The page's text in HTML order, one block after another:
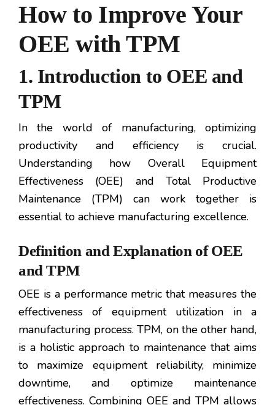
How to Improve Your
OEE with TPM
1. Introduction to OEE and
TPM
In the world of manufacturing, optimizing
productivity and efficiency is crucial.
Understanding how Overall Equipment
Effectiveness (OEE) and Total Productive
Maintenance (TPM) can work together is
essential to achieve manufacturing excellence.
Definition and Explanation of OEE
and TPM
OEE is a performance metric that measures the
effectiveness of equipment utilization in a
manufacturing process. TPM, on the other hand,
is a holistic approach to maintenance that aims
to maximize equipment reliability, minimize
downtime, and optimize maintenance
effectiveness. Combining OEE and TPM allows